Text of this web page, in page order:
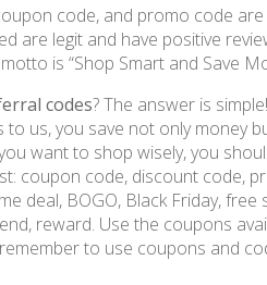
code, and promo code
are legit and have positive
is “Shop Smart and Save
codes? The answer is
to us, you save not only money
want to shop wisely, you
coupon code, discount code,
deal, BOGO, Black Friday,
reward. Use the coupons
to use coupons and